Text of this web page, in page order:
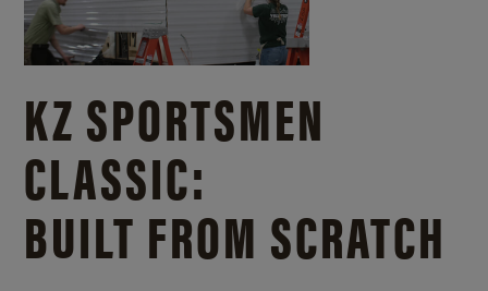
KZ SPORTSMEN
CLASSIC:
BUILT FROM SCRATCH